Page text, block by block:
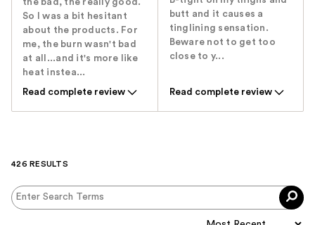
So I was a bit hesitant
about the products. For
me, the burn wasn't bad
at all...and it's more like
heat instea...
Read complete review
butt and it causes a
tinglining sensation.
Beware not to get too
close to y...
Read complete review
426 RESULTS